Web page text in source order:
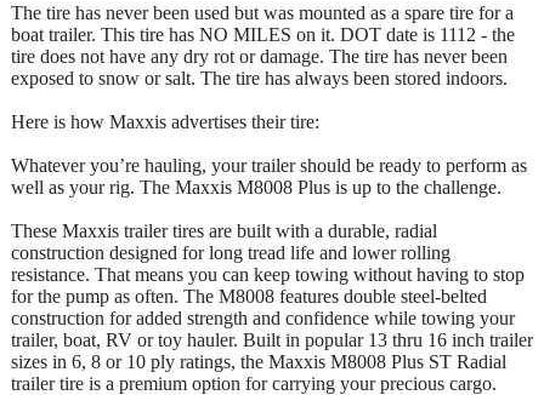
The tire has never been used but was mounted as a spare tire for a
boat trailer. This tire has NO MILES on it. DOT date is 1112 - the
tire does not have any dry rot or damage. The tire has never been
exposed to snow or salt. The tire has always been stored indoors.
Here is how Maxxis advertises their tire:
Whatever you’re hauling, your trailer should be ready to perform as
well as your rig. The Maxxis M8008 Plus is up to the challenge.
These Maxxis trailer tires are built with a durable, radial
construction designed for long tread life and lower rolling
resistance. That means you can keep towing without having to stop
for the pump as often. The M8008 features double steel-belted
construction for added strength and confidence while towing your
trailer, boat, RV or toy hauler. Built in popular 13 thru 16 inch trailer
sizes in 6, 8 or 10 ply ratings, the Maxxis M8008 Plus ST Radial
trailer tire is a premium option for carrying your precious cargo.